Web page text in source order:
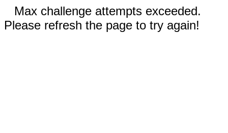
Max challenge attempts exceeded.
Please refresh the page to try again!